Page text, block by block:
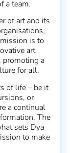
a team.
of art and its
is to
art
promoting a
for all.
of life – be it
or
a continual
The
sets Dya
to make